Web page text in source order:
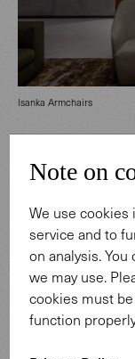
Isanka Armchairs
House68 comes
response to the
brings together
impressive
the remarkable
spaces for its
Note on
We use
service and to
on analysis.
we may use.
cookies must
function